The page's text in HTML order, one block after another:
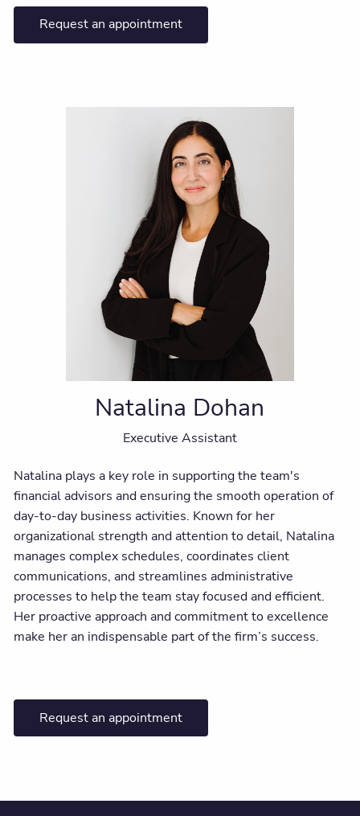
Request an appointment
Natalina Dohan
Executive Assistant
Natalina plays a key role in supporting the team's
financial advisors and ensuring the smooth operation of
day-to-day business activities. Known for her
organizational strength and attention to detail, Natalina
manages complex schedules, coordinates client
communications, and streamlines administrative
processes to help the team stay focused and efficient.
Her proactive approach and commitment to excellence
make her an indispensable part of the firm’s success.
Request an appointment